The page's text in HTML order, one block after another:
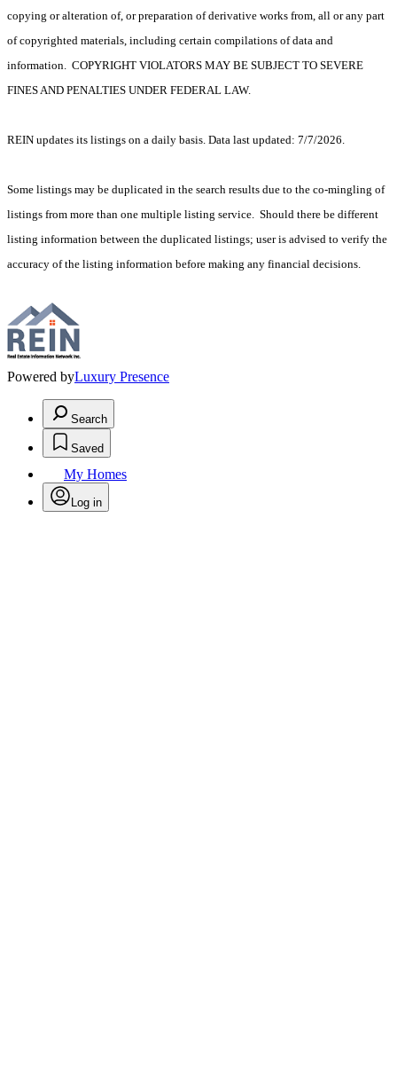
copying or alteration of, or preparation of derivative works from, all or any part
of copyrighted materials, including certain compilations of data and
information. COPYRIGHT VIOLATORS MAY BE SUBJECT TO SEVERE
FINES AND PENALTIES UNDER FEDERAL LAW.
REIN updates its listings on a daily basis. Data last updated: 7/7/2026.
Some listings may be duplicated in the search results due to the co-mingling of
listings from more than one multiple listing service. Should there be different
listing information between the duplicated listings; user is advised to verify the
accuracy of the listing information before making any financial decisions.
Powered byLuxury Presence
Search
Saved
My Homes
Log in